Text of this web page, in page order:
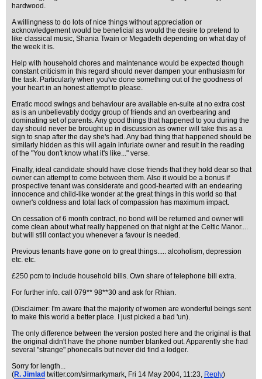
hardwood.
A willingness to do lots of nice things without appreciation or
acknowledgement would be beneficial as would the desire to pretend to
like classical music, Shania Twain or Megadeth depending on what day of
the week it is.
Help with household chores and maintenance would be expected though
constant criticism in this regard should never dampen your enthusiasm for
the task. Particularly when you've done something out of the goodness of
your heart in an honest attempt to please.
Erratic mood swings and behaviour are available en-suite at no extra cost
as is an unbelievably dodgy group of friends and an overbearing and
dominating set of parents. Any good things that happened to you during the
day should never be brought up in discussion as owner will take this as a
sign to snap after the day she's had. Any bad thing that happened should be
similarly hidden as this will again infuriate owner and result in the reading
of the "You don't know what it's like..." verse.
Finally, ideal candidate should have close friends that they hold dear so that
owner can attempt to come between them. Also it would be a bonus if
prospective tenant was considerate and good-hearted with an endearing
innocence and child-like wonder at the great things in this world so that
owner's coldness and total lack of compassion has maximum impact.
On cessation of 6 month contract, no bond will be returned and owner will
come clean about what really happened on that night at the Celtic Manor....
but will still contact you whenever a favour is needed.
Previous tenants have gone on to great things..... alcoholism, depression
etc. etc.
£250 pcm to include household bills. Own share of telephone bill extra.
For further info. call 079** 98**30 and ask for Rhian.
(Disclaimer: I'm aware that the majority of women are wonderful beings sent
to make this world a better place. I just picked a bad 'un).
The only difference between the version posted here and the original is that
the original didn't have the phone number blanked out. Apparently she had
several "strange" phonecalls but never did find a lodger.
Sorry for length...
(R. Jimlad twitter.com/sirmarkymark, Fri 14 May 2004, 11:23, Reply)